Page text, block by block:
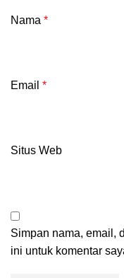
Nama *
Email *
Situs Web
Simpan nama, email,
ini untuk komentar